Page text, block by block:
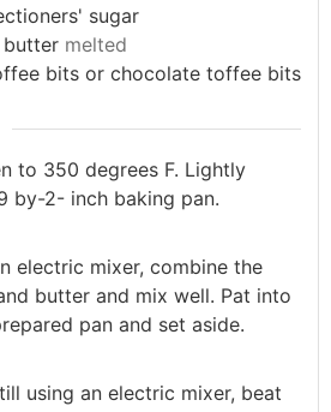
sugar
butter melted
bits or chocolate toffee bits
to 350 degrees F. Lightly
by-2- inch baking pan.
electric mixer, combine the
butter and mix well. Pat into
pan and set aside.
using an electric mixer, beat